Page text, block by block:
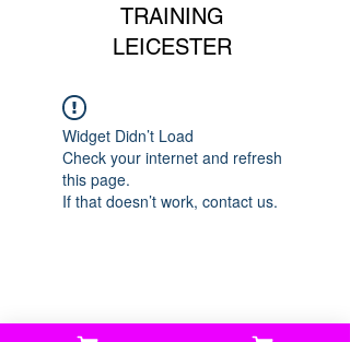
TRAINING
LEICESTER
Widget Didn’t Load
Check your internet and refresh
this page.
If that doesn’t work, contact us.